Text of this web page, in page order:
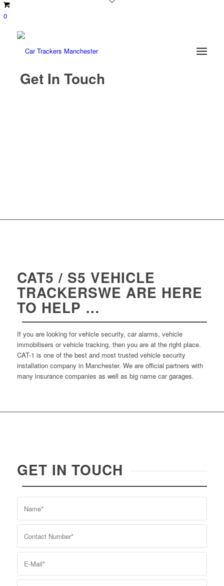
0
Get In Touch
CAT5 / S5 VEHICLE
TRACKERSWE ARE HERE
TO HELP …
If you are looking for vehicle security, car alarms, vehicle
immobilisers or vehicle tracking, then you are at the right place.
CAT-1 is one of the best and most trusted vehicle security
installation company in Manchester. We are official partners with
many insurance companies as well as big name car garages.
GET IN TOUCH